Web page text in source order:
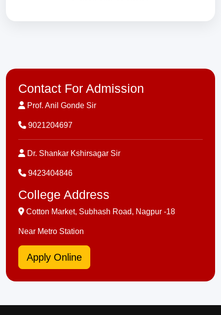
Contact For Admission
Prof. Anil Gonde Sir
9021204697
Dr. Shankar Kshirsagar Sir
9423404846
College Address
Cotton Market, Subhash Road, Nagpur -18
Near Metro Station
Apply Online